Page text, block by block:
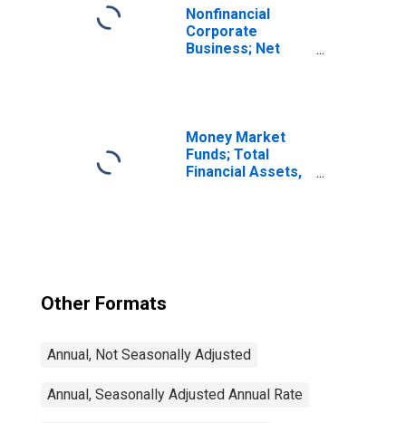
Nonfinancial
Corporate
Business; Net
Transfers Paid,
Transactions
Money Market
Funds; Total
Financial Assets,
Other Formats
Annual, Not Seasonally Adjusted
Annual, Seasonally Adjusted Annual Rate